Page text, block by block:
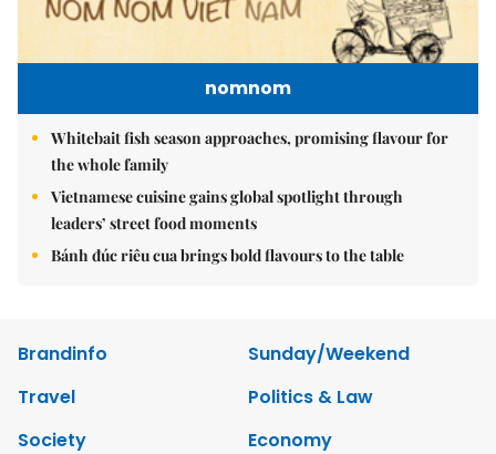
nomnom
Whitebait fish season approaches, promising flavour for
the whole family
Vietnamese cuisine gains global spotlight through
leaders’ street food moments
Bánh đúc riêu cua brings bold flavours to the table
Brandinfo
Sunday/Weekend
Travel
Politics & Law
Society
Economy